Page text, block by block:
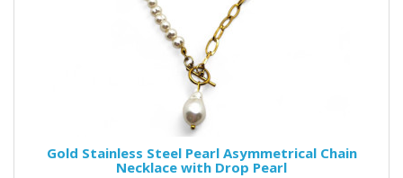
Gold Stainless Steel Pearl Asymmetrical Chain
Necklace with Drop Pearl